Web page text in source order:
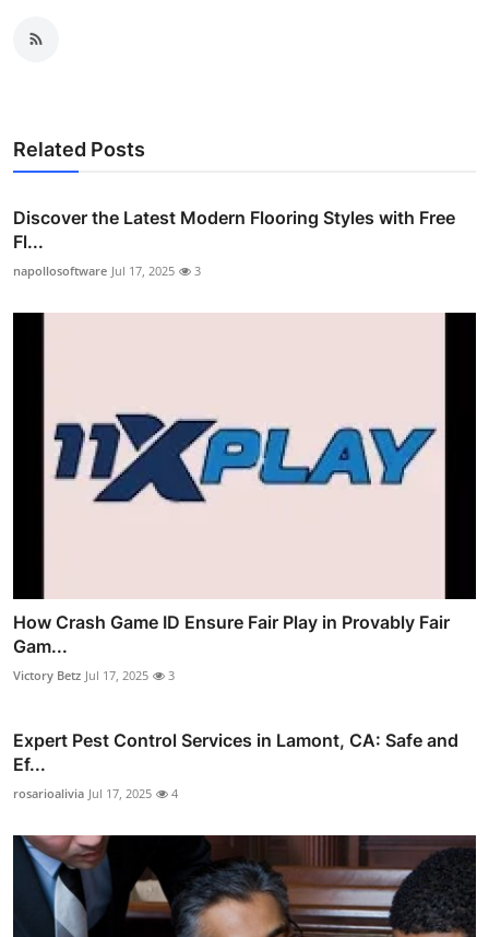
Related Posts
Discover the Latest Modern Flooring Styles with Free
Fl...
napollosoftware Jul 17, 2025 3
How Crash Game ID Ensure Fair Play in Provably Fair
Gam...
Victory Betz Jul 17, 2025 3
Expert Pest Control Services in Lamont, CA: Safe and
Ef...
rosarioalivia Jul 17, 2025 4